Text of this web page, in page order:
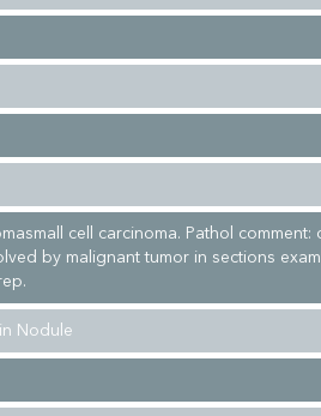
cell carcinoma. Pathol
by malignant tumor in sections
Nodule